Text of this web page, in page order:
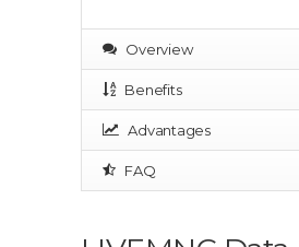
Overview
Benefits
Advantages
FAQ